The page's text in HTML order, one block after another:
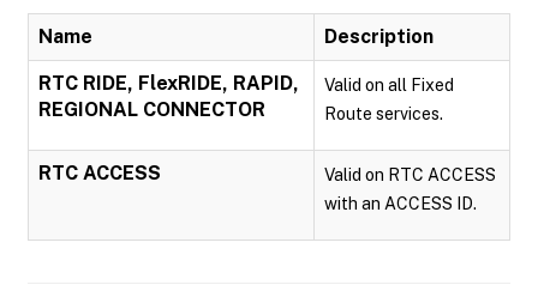
Name Description
RTC RIDE, FlexRIDE, RAPID,
REGIONAL CONNECTOR
Valid on all Fixed
Route services.
RTC ACCESS
Valid on RTC ACCESS
with an ACCESS ID.